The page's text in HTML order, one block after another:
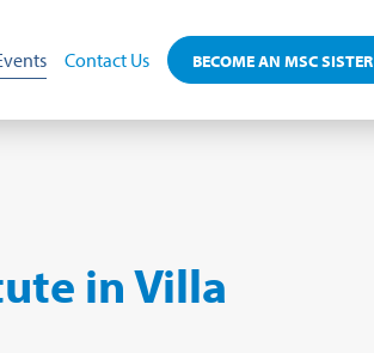
Contact Us BECOME AN MSC SISTER
in Villa